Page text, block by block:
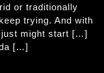
or traditionally
trying. And with
just might start […]
[…]